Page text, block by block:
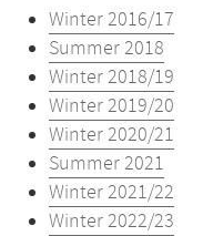
Winter 2016/17
Summer 2018
Winter 2018/19
Winter 2019/20
Winter 2020/21
Summer 2021
Winter 2021/22
Winter 2022/23